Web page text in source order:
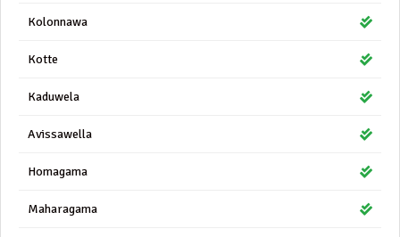
Kolonnawa
Kotte
Kaduwela
Avissawella
Homagama
Maharagama